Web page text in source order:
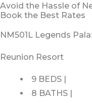
Avoid the Hassle of
Book the Best Rates
NM501L Legends
Reunion Resort
9 BEDS |
8 BATHS |